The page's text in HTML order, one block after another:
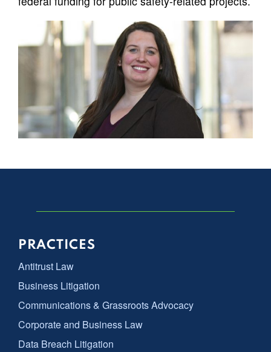
PRACTICES
Antitrust Law
Business Litigation
Communications & Grassroots Advocacy
Corporate and Business Law
Data Breach Litigation